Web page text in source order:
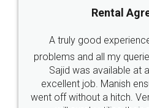
Call us at
+91 9022-1199-22